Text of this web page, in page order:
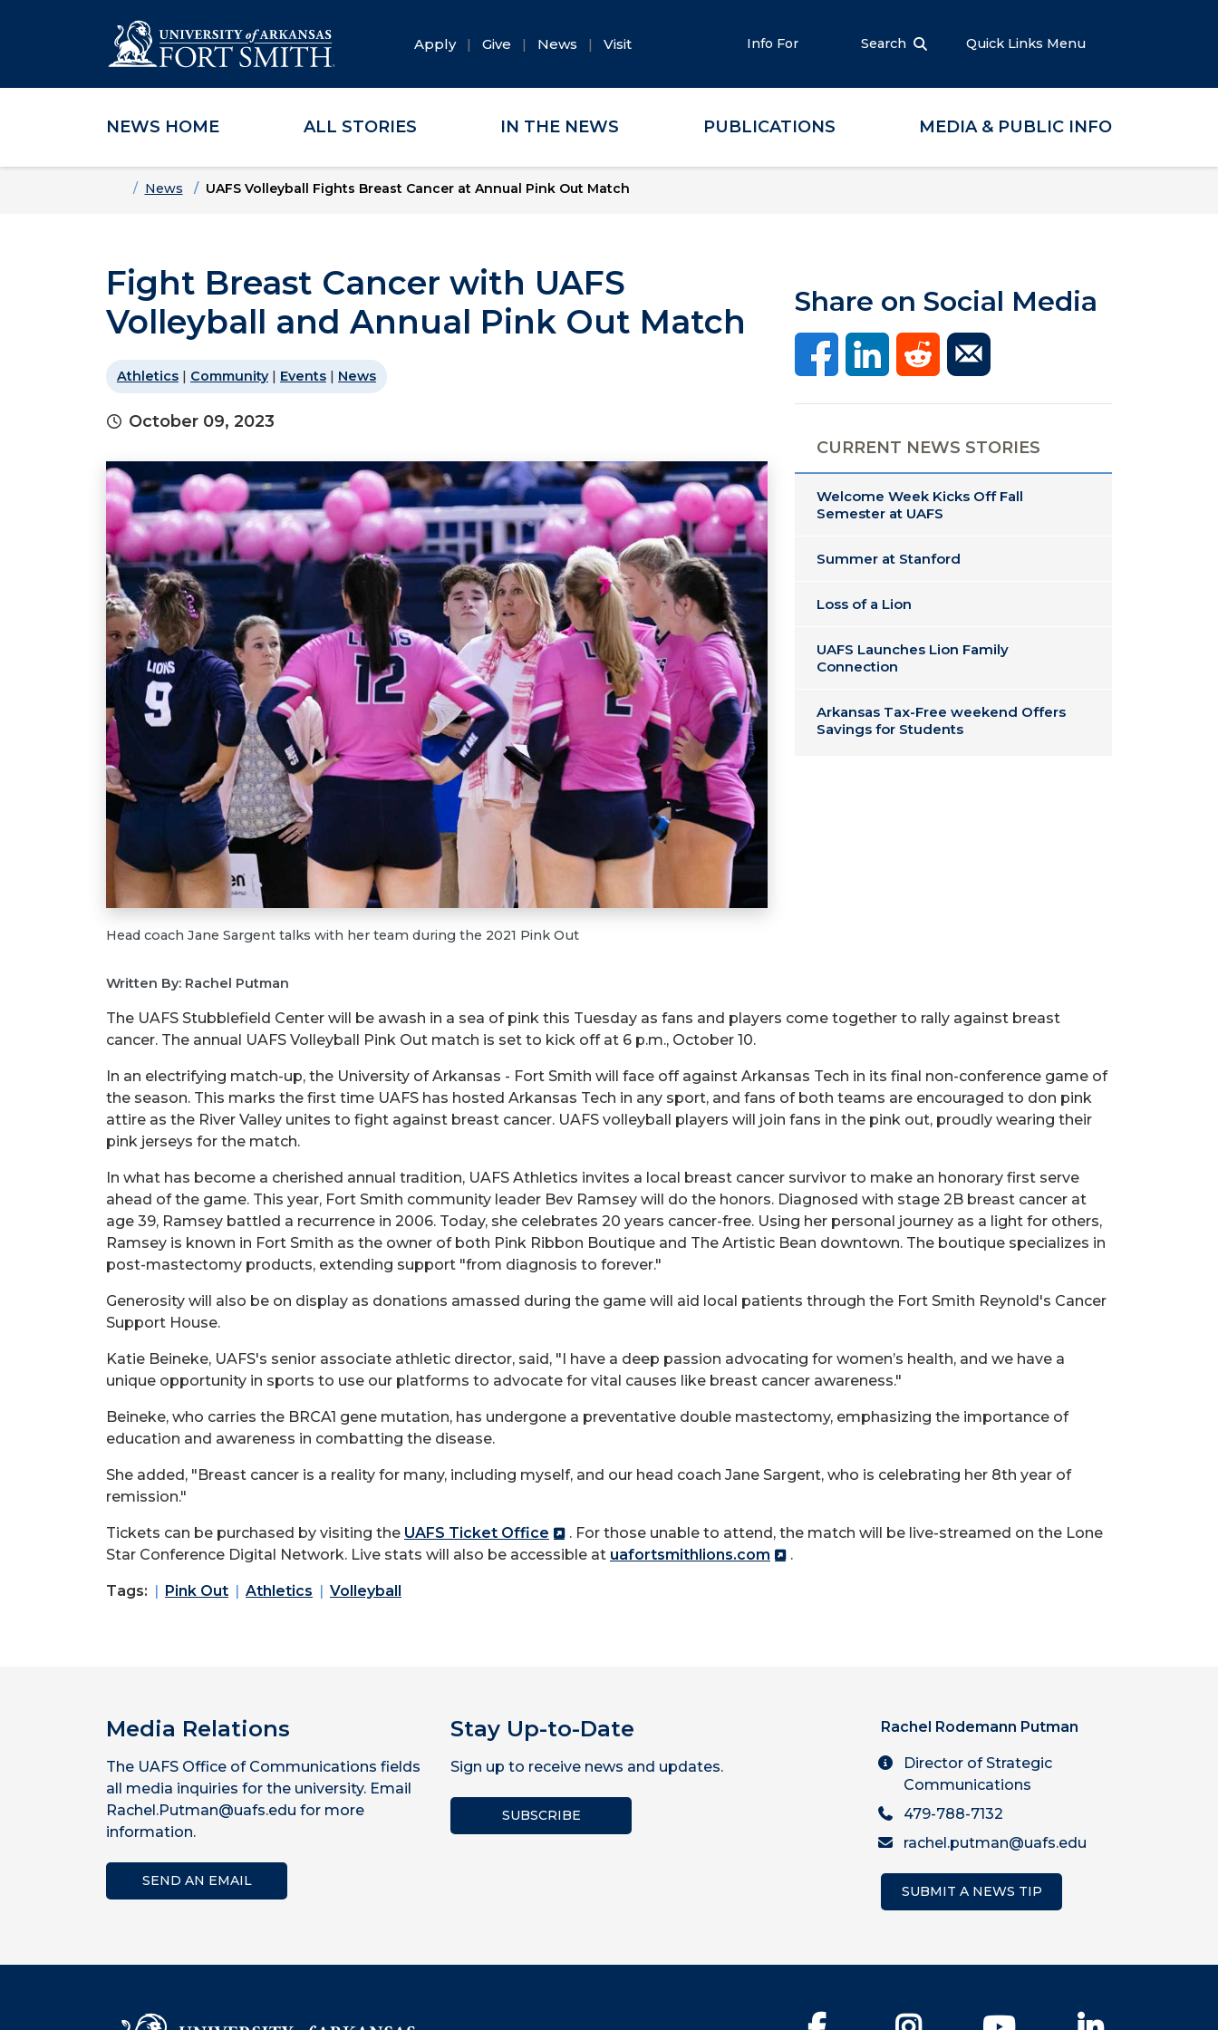
Skip to main content
Skip to main navigation
Skip to footer content
Apply Give News Visit Info For Search Quick Links Menu
NEWS HOME ALL STORIES IN THE NEWS PUBLICATIONS MEDIA & PUBLIC INFO
HomeNews UAFS Volleyball Fights Breast Cancer at Annual Pink Out Match
Fight Breast Cancer with UAFS
Volleyball and Annual Pink Out Match
Athletics | Community| Events | News
October 09, 2023
Head coach Jane Sargent talks with her team during the 2021 Pink Out
Share on Social Media
CURRENT NEWS STORIES
Welcome Week Kicks Off Fall
Semester at UAFS
Summer at Stanford
Loss of a Lion
UAFS Launches Lion Family
Connection
Arkansas Tax-Free weekend Offers
Savings for Students
Written By: Rachel Putman
The UAFS Stubblefield Center will be awash in a sea of pink this Tuesday as fans and players come together to rally against breast
cancer. The annual UAFS Volleyball Pink Out match is set to kick off at 6 p.m., October 10.
In an electrifying match-up, the University of Arkansas - Fort Smith will face off against Arkansas Tech in its final non-conference game of
the season. This marks the first time UAFS has hosted Arkansas Tech in any sport, and fans of both teams are encouraged to don pink
attire as the River Valley unites to fight against breast cancer. UAFS volleyball players will join fans in the pink out, proudly wearing their
pink jerseys for the match.
In what has become a cherished annual tradition, UAFS Athletics invites a local breast cancer survivor to make an honorary first serve
ahead of the game. This year, Fort Smith community leader Bev Ramsey will do the honors. Diagnosed with stage 2B breast cancer at
age 39, Ramsey battled a recurrence in 2006. Today, she celebrates 20 years cancer-free. Using her personal journey as a light for others,
Ramsey is known in Fort Smith as the owner of both Pink Ribbon Boutique and The Artistic Bean downtown. The boutique specializes in
post-mastectomy products, extending support "from diagnosis to forever."
Generosity will also be on display as donations amassed during the game will aid local patients through the Fort Smith Reynold's Cancer
Support House.
Katie Beineke, UAFS's senior associate athletic director, said, "I have a deep passion advocating for women’s health, and we have a
unique opportunity in sports to use our platforms to advocate for vital causes like breast cancer awareness."
Beineke, who carries the BRCA1 gene mutation, has undergone a preventative double mastectomy, emphasizing the importance of
education and awareness in combatting the disease.
She added, "Breast cancer is a reality for many, including myself, and our head coach Jane Sargent, who is celebrating her 8th year of
remission."
Tickets can be purchased by visiting the UAFS Ticket Office
. For those unable to attend, the match will be live-streamed on the Lone
Star Conference Digital Network. Live stats will also be accessible at uafortsmithlions.com .
Tags: Pink Out Athletics Volleyball
Media Relations
The UAFS Office of Communications fields
all media inquiries for the university. Email
Rachel.Putman@uafs.edu for more
information.
SEND AN EMAIL
Stay Up-to-Date
Sign up to receive news and updates.
SUBSCRIBE
Rachel Rodemann Putman
Director of Strategic
Communications
479-788-7132
rachel.putman@uafs.edu
SUBMIT A NEWS TIP
Facebook Instagram YouTube